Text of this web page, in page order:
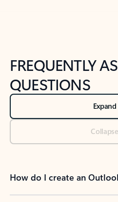
FREQUENTLY
QUESTIONS
How do I create an